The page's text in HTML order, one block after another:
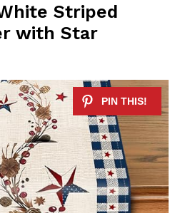
Striped
with Star